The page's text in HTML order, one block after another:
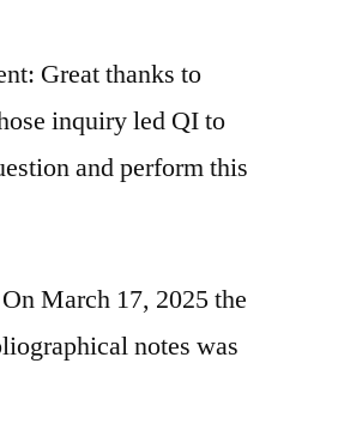
Great thanks to
inquiry led QI to
and perform this
March 17, 2025 the
notes was